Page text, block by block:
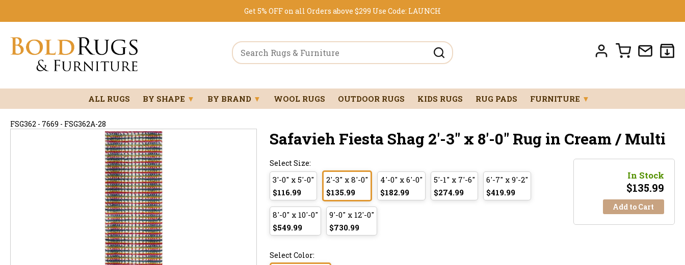
Get 5% OFF on all Orders above $299 Use Code: LAUNCH
ALL RUGS BY SHAPE ▼ BY BRAND ▼ WOOL RUGS OUTDOOR RUGS KIDS RUGS RUG PADS FURNITURE ▼
FSG362 - 7669 - FSG362A-28
Safavieh Fiesta Shag 2'-3" x 8'-0" Rug in Cream / Multi
Select Size:
3'-0" x 5'-0"
$116.99
2'-3" x 8'-0"
$135.99
4'-0" x 6'-0"
$182.99
5'-1" x 7'-6"
$274.99
6'-7" x 9'-2"
$419.99
8'-0" x 10'-0"
$549.99
9'-0" x 12'-0"
$730.99
Select Color:
In Stock
$135.99
Add to Cart